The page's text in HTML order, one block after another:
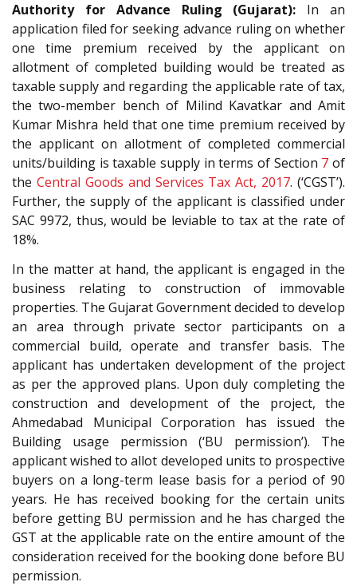
Authority for Advance Ruling (Gujarat): In an
application filed for seeking advance ruling on whether
one time premium received by the applicant on
allotment of completed building would be treated as
taxable supply and regarding the applicable rate of tax,
the two-member bench of Milind Kavatkar and Amit
Kumar Mishra held that one time premium received by
the applicant on allotment of completed commercial
units/building is taxable supply in terms of Section 7 of
the Central Goods and Services Tax Act, 2017. (‘CGST’).
Further, the supply of the applicant is classified under
SAC 9972, thus, would be leviable to tax at the rate of
18%.
In the matter at hand, the applicant is engaged in the
business relating to construction of immovable
properties. The Gujarat Government decided to develop
an area through private sector participants on a
commercial build, operate and transfer basis. The
applicant has undertaken development of the project
as per the approved plans. Upon duly completing the
construction and development of the project, the
Ahmedabad Municipal Corporation has issued the
Building usage permission (‘BU permission’). The
applicant wished to allot developed units to prospective
buyers on a long-term lease basis for a period of 90
years. He has received booking for the certain units
before getting BU permission and he has charged the
GST at the applicable rate on the entire amount of the
consideration received for the booking done before BU
permission.